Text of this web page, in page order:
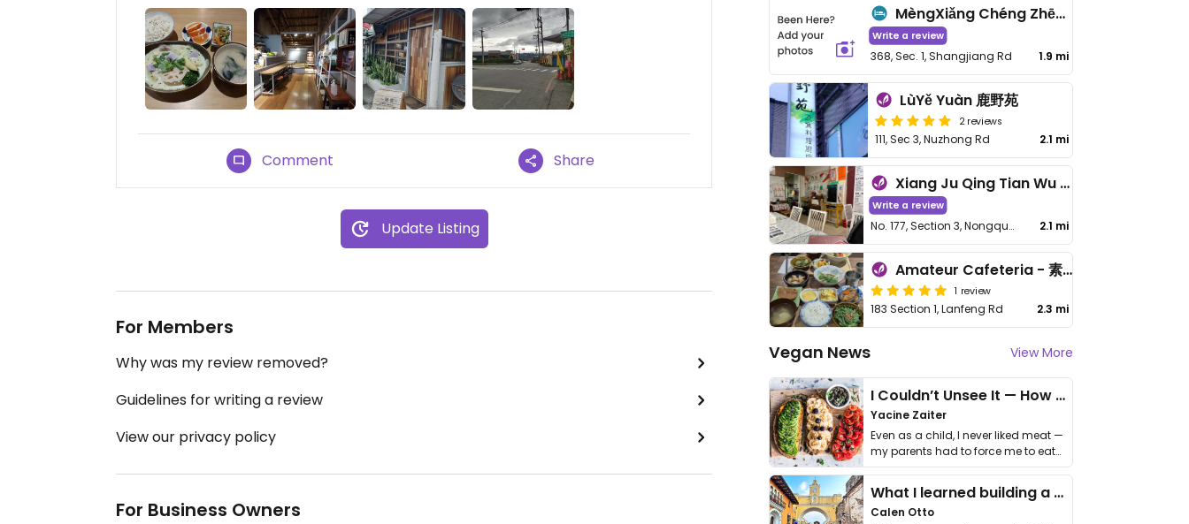
Comment Share
Update Listing
For Members
Why was my review removed?
Guidelines for writing a review
View our privacy policy
For Business Owners
MèngXiǎng Chéng Zhēn - Dream Come True
Write a review
368, Sec. 1, Shangjiang Rd 1.9 mi
LùYě Yuàn 鹿野苑
2 reviews
111, Sec 3, Nuzhong Rd 2.1 mi
Xiang Ju Qing Tian Wu Jing Jin Shi Tang - 香聚晴天屋精進食堂
Write a review
No. 177, Section 3, Nongquan Rd 2.1 mi
Amateur Cafeteria - 素人食堂
1 review
183 Section 1, Lanfeng Rd 2.3 mi
Vegan News View More
I Couldn’t Unsee It — How Thailand Turned My Beliefs Into Action⁠
Yacine Zaiter
Even as a child, I never liked meat —
my parents had to force me to eat
it. I …
What I learned building a queer vegan travel brand
Calen Otto